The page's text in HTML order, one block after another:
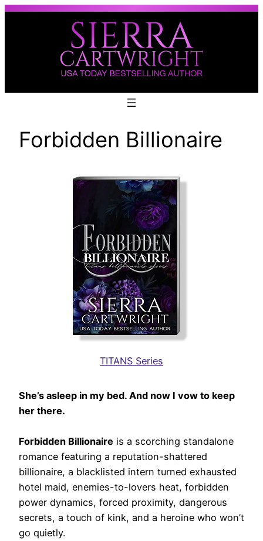
Skip
Forbidden Billionaire
TITANS Series
She’s asleep in my bed. And now I vow to keep
her there.
Forbidden Billionaire is a scorching standalone
romance featuring a reputation-shattered
billionaire, a blacklisted intern turned exhausted
hotel maid, enemies-to-lovers heat, forbidden
power dynamics, forced proximity, dangerous
secrets, a touch of kink, and a heroine who won’t
go quietly.